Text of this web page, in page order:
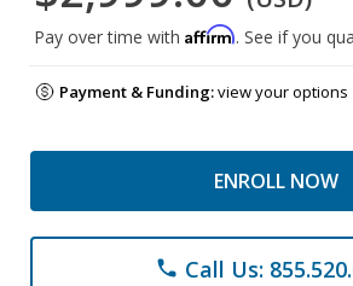
Pay over time with Affirm. See if you
Payment & Funding:view your options
ENROLL NOW
phone Call Us: